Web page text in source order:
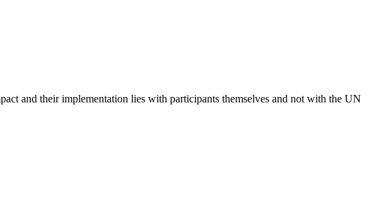
and their implementation lies with participants themselves and not with the UN